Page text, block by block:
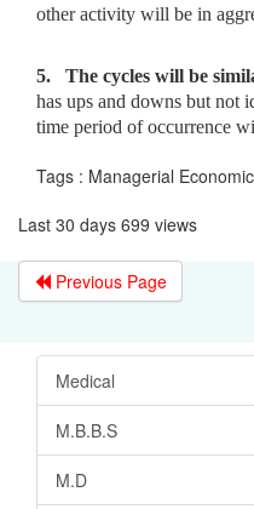
other activity will be in
5. The cycles will be
has ups and downs but not
time period of occurrence
Tags : Managerial
Last 30 days 699 views
Previous Page
Medical
M.B.B.S
M.D